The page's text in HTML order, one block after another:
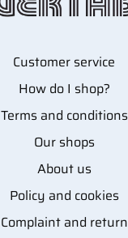
Customer service
How do I shop?
Terms and conditions
Our shops
About us
Policy and cookies
Complaint and return